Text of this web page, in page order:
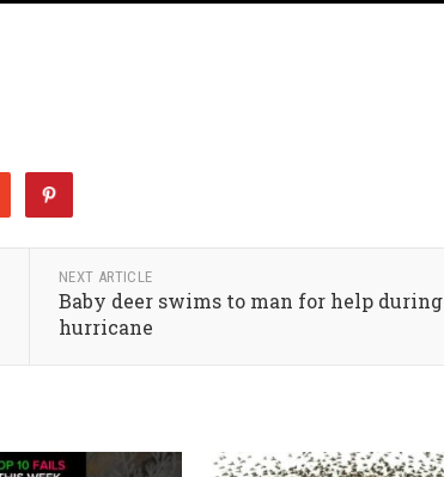
NEXT ARTICLE
Baby deer swims to man for help during
hurricane